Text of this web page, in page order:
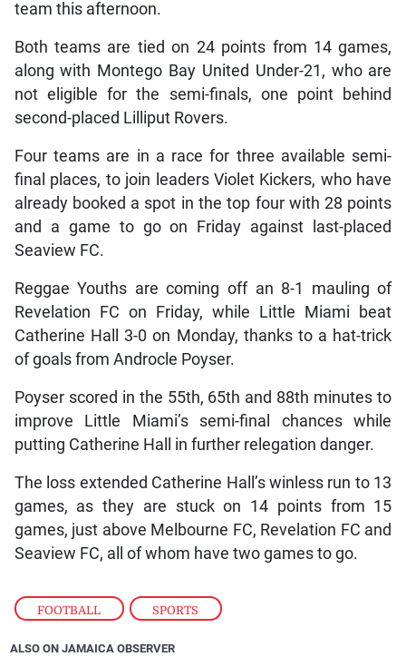
FOOTBALL , SPORTS
team this afternoon.
Both teams are tied on 24 points from 14 games,
along with Montego Bay United Under-21, who are
not eligible for the semi-finals, one point behind
second-placed Lilliput Rovers.
Four teams are in a race for three available semi-
final places, to join leaders Violet Kickers, who have
already booked a spot in the top four with 28 points
and a game to go on Friday against last-placed
Seaview FC.
Reggae Youths are coming off an 8-1 mauling of
Revelation FC on Friday, while Little Miami beat
Catherine Hall 3-0 on Monday, thanks to a hat-trick
of goals from Androcle Poyser.
Poyser scored in the 55th, 65th and 88th minutes to
improve Little Miami’s semi-final chances while
putting Catherine Hall in further relegation danger.
The loss extended Catherine Hall’s winless run to 13
games, as they are stuck on 14 points from 15
games, just above Melbourne FC, Revelation FC and
Seaview FC, all of whom have two games to go.
ALSO ON JAMAICA OBSERVER